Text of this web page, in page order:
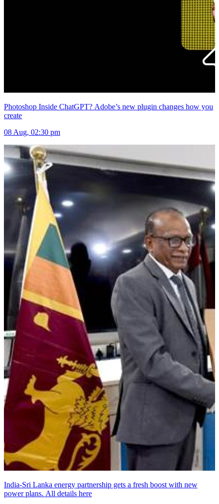
Photoshop Inside ChatGPT? Adobe’s new plugin changes how you
create
08 Aug, 02:30 pm
India-Sri Lanka energy partnership gets a fresh boost with new
power plans. All details here